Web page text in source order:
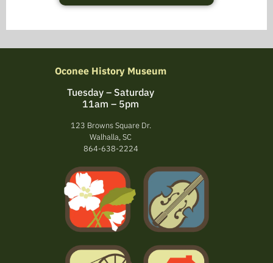
Oconee History Museum
Tuesday – Saturday
11am – 5pm
123 Browns Square Dr.
Walhalla, SC
864-638-2224